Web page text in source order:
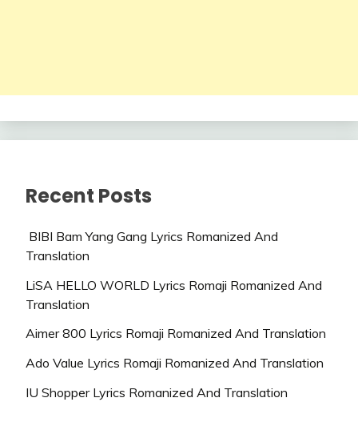
Recent Posts
BIBI Bam Yang Gang Lyrics Romanized And
Translation
LiSA HELLO WORLD Lyrics Romaji Romanized And
Translation
Aimer 800 Lyrics Romaji Romanized And Translation
Ado Value Lyrics Romaji Romanized And Translation
IU Shopper Lyrics Romanized And Translation